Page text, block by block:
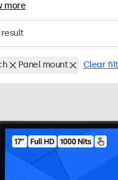
more
Panel mount Clear